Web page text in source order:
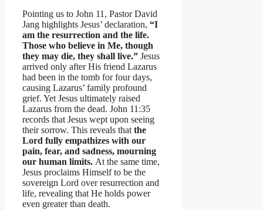
Pointing us to John 11, Pastor David
Jang highlights Jesus’ declaration, “I
am the resurrection and the life.
Those who believe in Me, though
they may die, they shall live.” Jesus
arrived only after His friend Lazarus
had been in the tomb for four days,
causing Lazarus’ family profound
grief. Yet Jesus ultimately raised
Lazarus from the dead. John 11:35
records that Jesus wept upon seeing
their sorrow. This reveals that the
Lord fully empathizes with our
pain, fear, and sadness, mourning
our human limits. At the same time,
Jesus proclaims Himself to be the
sovereign Lord over resurrection and
life, revealing that He holds power
even greater than death.